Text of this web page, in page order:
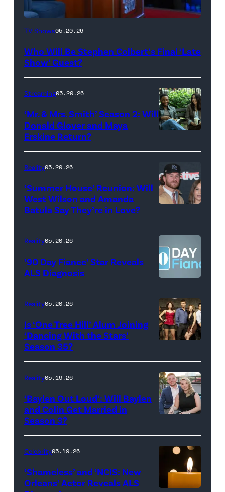
The
Show
Stephen
during
Monday’s
May
18,
show.
Photo:
Scott
Kowalchyk
CBS
Broadcasting
Inc.
Rights
Reserved.
TV Shows05.20.26
Who Will Be Stephen Colbert’s Final ‘Late
Show’ Guest?
Glover,
Maya
Erskine.
David
Video
Streaming05.20.26
‘Mr. & Mrs. Smith’ Season 2: Will
Donald Glover and Maya
Erskine Return?
YORK,
NEW
YORK
–
JANUARY
28:
West
Wilson,
Batula
and
Jesse
Solomon
Bravo's
"Summer
House"
Season
Reality05.20.26
‘Summer House’ Reunion: Will
West Wilson and Amanda
Batula Say They’re in Love?
Reality05.20.26
’90 Day Fiance’ Star Reveals
ALS Diagnosis
Reality05.20.26
Is ‘One Tree Hill’ Alum Joining
‘Dancing With the Stars’
Season 35?
HOLLYWOOD,
CALIFORNIA
APRIL
Reality05.19.26
‘Baylen Out Loud’: Will Baylen
and Colin Get Married in
Season 3?
Celebrity05.19.26
‘Shameless’ and ‘NCIS: New
Orleans’ Actor Reveals ALS